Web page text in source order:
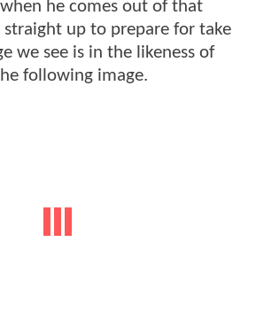
he comes out of that
straight up to prepare for take
we see is in the likeness of
following image.